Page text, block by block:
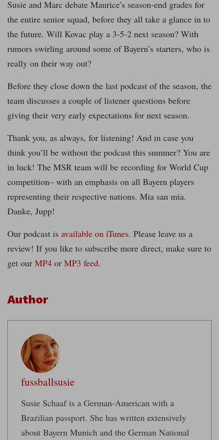
Susie and Marc debate Maurice’s season-end grades for
the entire senior squad, before they all take a glance in to
the future. Will Kovac play a 3-5-2 next season? With
rumors swirling around some of Bayern’s starters, who is
really on their way out?
Before they close down the last podcast of the season, the
team discusses a couple of listener questions before
giving their very early expectations for next season.
Thank you, as always, for listening! And in case you
think you’ll be without the podcast this summer? You are
in luck! The MSR team will be recording for World Cup
competition– with an emphasis on all Bayern players
representing their respective nations. Mia san mia.
Danke, Jupp!
Our podcast is available on iTunes. Please leave us a
review! If you like to subscribe more direct, make sure to
get our MP4 or MP3 feed.
Author
fussballsusie
Susie Schaaf is a German-American with a
Brazilian passport. She has written extensively
about Bayern Munich and the German National